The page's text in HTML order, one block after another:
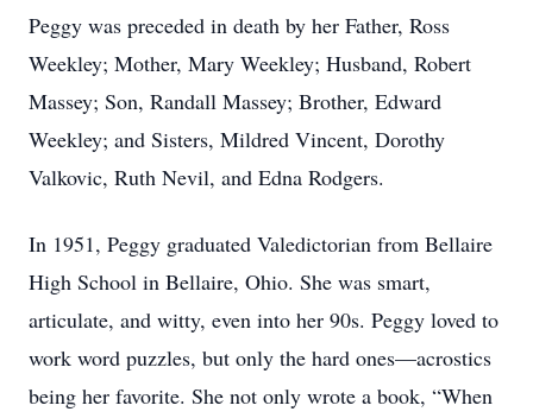
Peggy was preceded in death by her Father, Ross
Weekley; Mother, Mary Weekley; Husband, Robert
Massey; Son, Randall Massey; Brother, Edward
Weekley; and Sisters, Mildred Vincent, Dorothy
Valkovic, Ruth Nevil, and Edna Rodgers.
In 1951, Peggy graduated Valedictorian from Bellaire
High School in Bellaire, Ohio. She was smart,
articulate, and witty, even into her 90s. Peggy loved to
work word puzzles, but only the hard ones—acrostics
being her favorite. She not only wrote a book, “When